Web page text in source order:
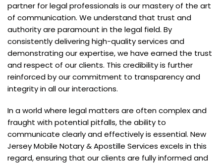
partner for legal professionals is our mastery of the art
of communication. We understand that trust and
authority are paramount in the legal field. By
consistently delivering high-quality services and
demonstrating our expertise, we have earned the trust
and respect of our clients. This credibility is further
reinforced by our commitment to transparency and
integrity in all our interactions.
In a world where legal matters are often complex and
fraught with potential pitfalls, the ability to
communicate clearly and effectively is essential. New
Jersey Mobile Notary & Apostille Services excels in this
regard, ensuring that our clients are fully informed and